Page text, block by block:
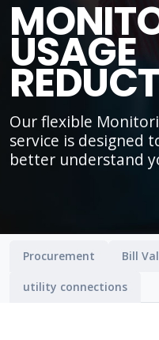
USAGE
Our flexible
service is designed
better understand
Procurement Bill
utility connections